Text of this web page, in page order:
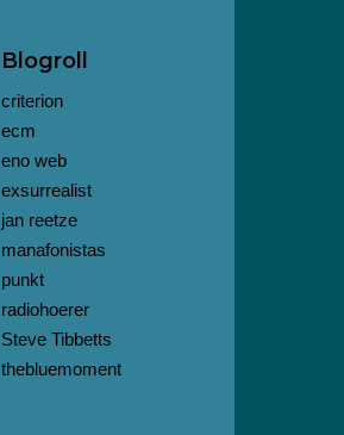
Blogroll
criterion
ecm
eno web
exsurrealist
jan reetze
manafonistas
punkt
radiohoerer
Steve Tibbetts
thebluemoment